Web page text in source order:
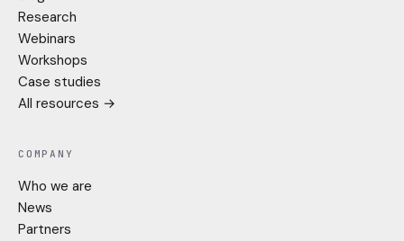
Research
Webinars
Workshops
Case studies
All resources →
COMPANY
Who we are
News
Partners